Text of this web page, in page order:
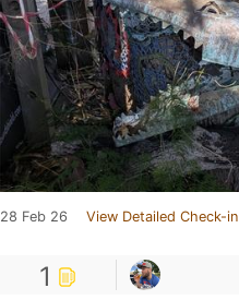
28 Feb 26 View Detailed Check-in
1